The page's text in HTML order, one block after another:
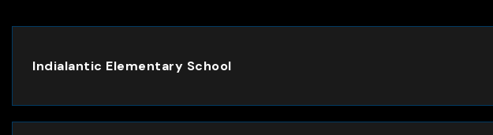
Indialantic Elementary School